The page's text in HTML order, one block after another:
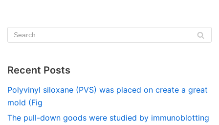
Recent Posts
Polyvinyl siloxane (PVS) was placed on create a great
mold (Fig
The pull-down goods were studied by immunoblotting